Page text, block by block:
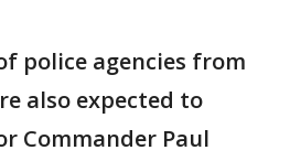
police agencies from
also expected to
Commander Paul